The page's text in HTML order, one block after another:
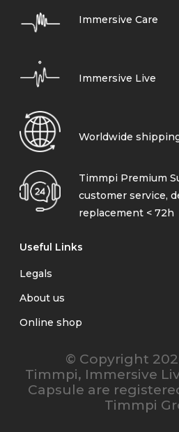
Immersive Care
Immersive Live
Worldwide
Timmpi Premium
customer service,
replacement < 72h
Useful Links
Legals
About us
Online shop
© Copyright
Timmpi, Immersive
Capsule are
Timmpi